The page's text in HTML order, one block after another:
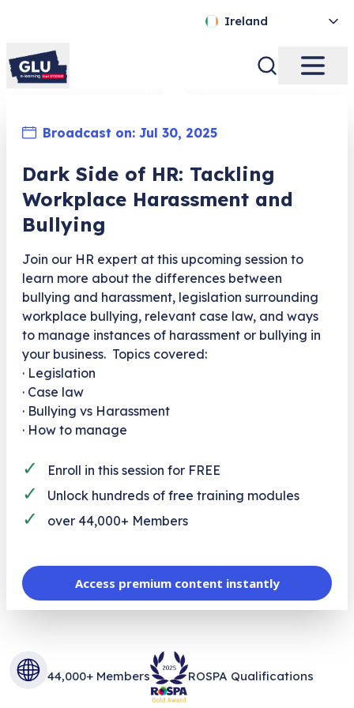
Ireland
Broadcast on: Jul 30, 2025
Dark Side of HR: Tackling
Workplace Harassment and
Bullying
Join our HR expert at this upcoming session to
learn more about the differences between
bullying and harassment, legislation surrounding
workplace bullying, relevant case law, and ways
to manage instances of harassment or bullying in
your business. Topics covered:
· Legislation
· Case law
· Bullying vs Harassment
· How to manage
✓ Enroll in this session for FREE
✓ Unlock hundreds of free training modules
✓ over 44,000+ Members
Access premium content instantly
44,000+ Members ROSPA Qualifications